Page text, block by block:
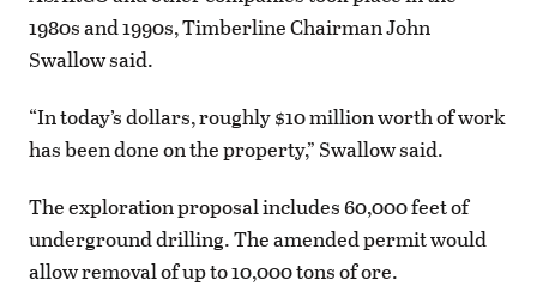
1980s and 1990s, Timberline Chairman John
Swallow said.
“In today’s dollars, roughly $10 million worth of work
has been done on the property,” Swallow said.
The exploration proposal includes 60,000 feet of
underground drilling. The amended permit would
allow removal of up to 10,000 tons of ore.